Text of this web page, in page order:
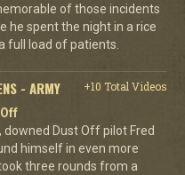
of those incidents
he spent the night in a rice
full load of patients.
- ARMY
+10 Total Videos
Dust Off pilot Fred
himself in even more
three rounds from a